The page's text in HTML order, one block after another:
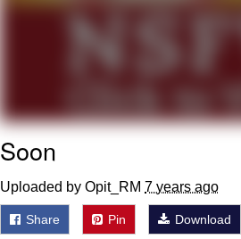
Soon
Uploaded by Opit_RM 7 years ago
Share Pin Download